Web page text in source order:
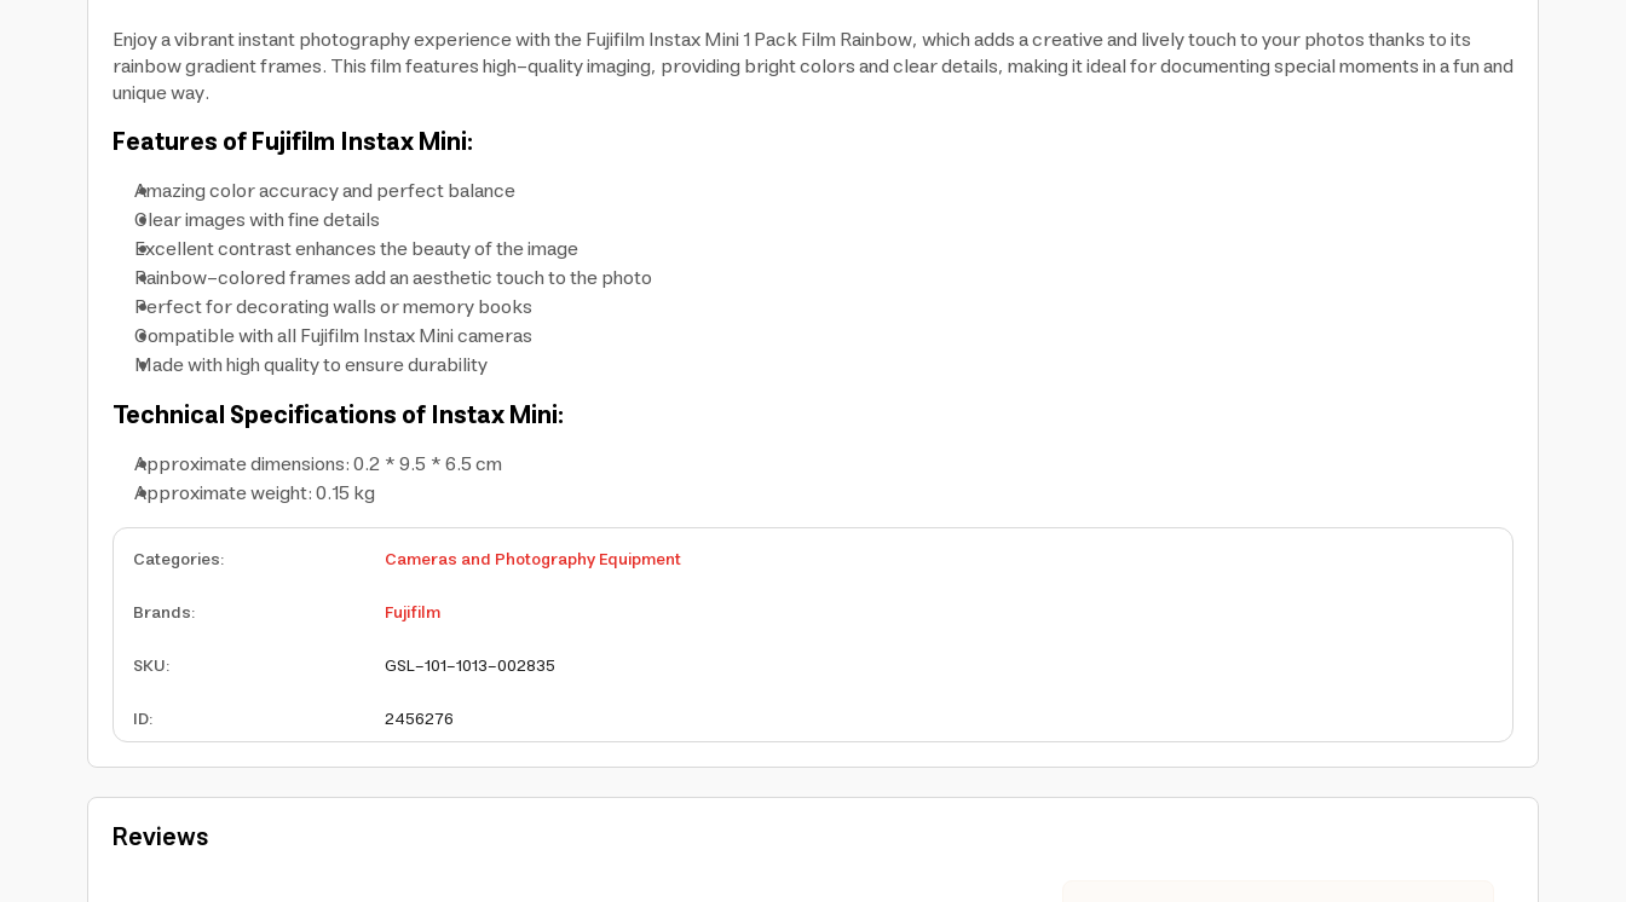
Enjoy a vibrant instant photography experience with the Fujifilm Instax Mini 1 Pack Film Rainbow, which adds a creative and lively touch to your photos thanks to its
rainbow gradient frames. This film features high-quality imaging, providing bright colors and clear details, making it ideal for documenting special moments in a fun and
unique way.
Features of Fujifilm Instax Mini:
Amazing color accuracy and perfect balance
Clear images with fine details
Excellent contrast enhances the beauty of the image
Rainbow-colored frames add an aesthetic touch to the photo
Perfect for decorating walls or memory books
Compatible with all Fujifilm Instax Mini cameras
Made with high quality to ensure durability
Technical Specifications of Instax Mini:
Approximate dimensions: 0.2 * 9.5 * 6.5 cm
Approximate weight: 0.15 kg
Categories:
Cameras and Photography Equipment
Brands:
Fujifilm
SKU:
GSL-101-1013-002835
ID: 2456276
Reviews